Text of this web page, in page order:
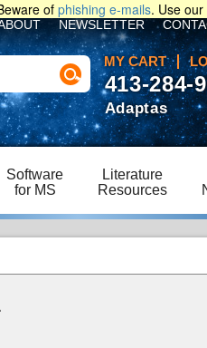
ofphishing e-mails. Use our
MY CART
NEWSLETTER
Software
for MS
Literature
Resources
413-284-
Adaptas